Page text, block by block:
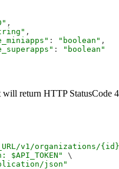
,
,
: "boolean" ,
:
"boolean"
return HTTP StatusCode
v1/organizations/
$API_TOKEN"
\
json"